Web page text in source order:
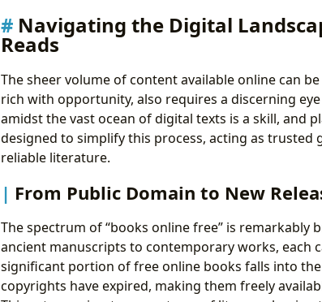
Navigating the Digital
Reads
The sheer volume of content available online can
rich with opportunity, also requires a discerning
amidst the vast ocean of digital texts is a skill, and
designed to simplify this process, acting as trusted
reliable literature.
From Public Domain to New
The spectrum of “books online free” is remarkably
ancient manuscripts to contemporary works, each
significant portion of free online books falls into
copyrights have expired, making them freely